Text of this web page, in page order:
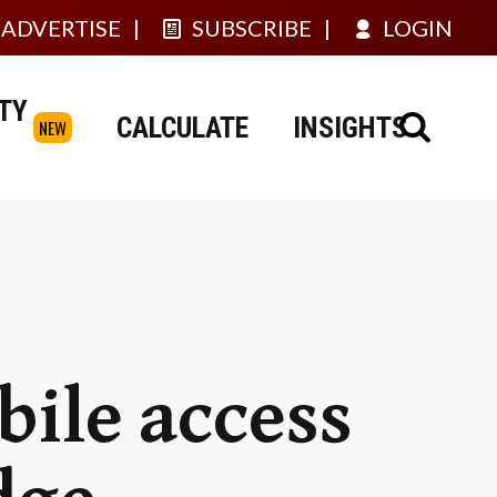
ADVERTISE SUBSCRIBE LOGIN
NEW CALCULATE INSIGHTS
access